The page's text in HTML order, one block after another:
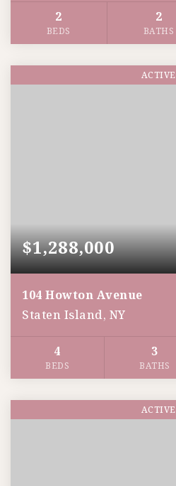
2
BEDS
2
BATHS
ACTIVE
$1,288,000
104 Howton Avenue
Staten Island, NY
4
BEDS
3
BATHS
ACTIVE